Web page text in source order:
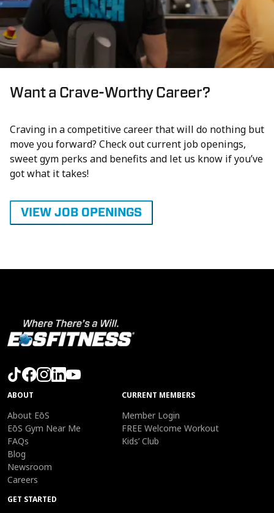
Want a Crave-Worthy Career?
Craving in a competitive career that will do nothing but
move you forward? Check out current job openings,
sweet gym perks and benefits and let us know if you’ve
got what it takes!
VIEW JOB OPENINGS
ABOUT
About EōS
EōS Gym Near Me
FAQs
Blog
Newsroom
Careers
CURRENT MEMBERS
Member Login
FREE Welcome Workout
Kids’ Club
GET STARTED